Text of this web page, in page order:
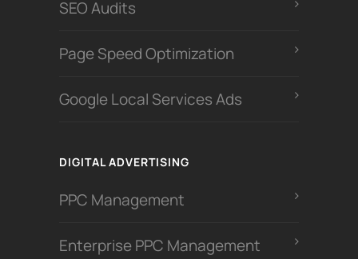
SEO Audits
Page Speed Optimization
Google Local Services Ads
DIGITAL ADVERTISING
PPC Management
Enterprise PPC Management